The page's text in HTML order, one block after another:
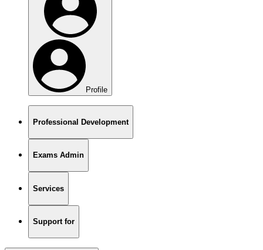
Profile
Professional Development
Exams Admin
Services
Support for